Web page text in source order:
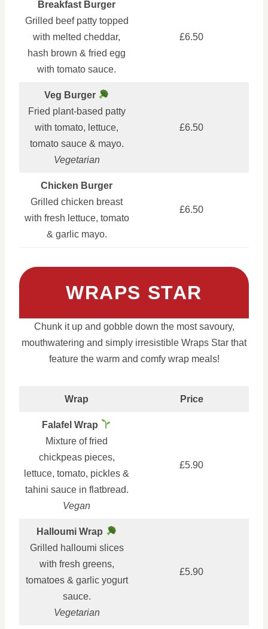
Breakfast Burger
Grilled beef patty topped
with melted cheddar,
hash brown & fried egg
with tomato sauce.
£6.50
Veg Burger
Fried plant-based patty
with tomato, lettuce,
tomato sauce & mayo.
Vegetarian
£6.50
Chicken Burger
Grilled chicken breast
with fresh lettuce, tomato
& garlic mayo.
£6.50
WRAPS STAR
Chunk it up and gobble down the most savoury,
mouthwatering and simply irresistible Wraps Star that
feature the warm and comfy wrap meals!
Wrap Price
Falafel Wrap
Mixture of fried
chickpeas pieces,
lettuce, tomato, pickles &
tahini sauce in flatbread.
Vegan
£5.90
Halloumi Wrap
Grilled halloumi slices
with fresh greens,
tomatoes & garlic yogurt
sauce.
Vegetarian
£5.90